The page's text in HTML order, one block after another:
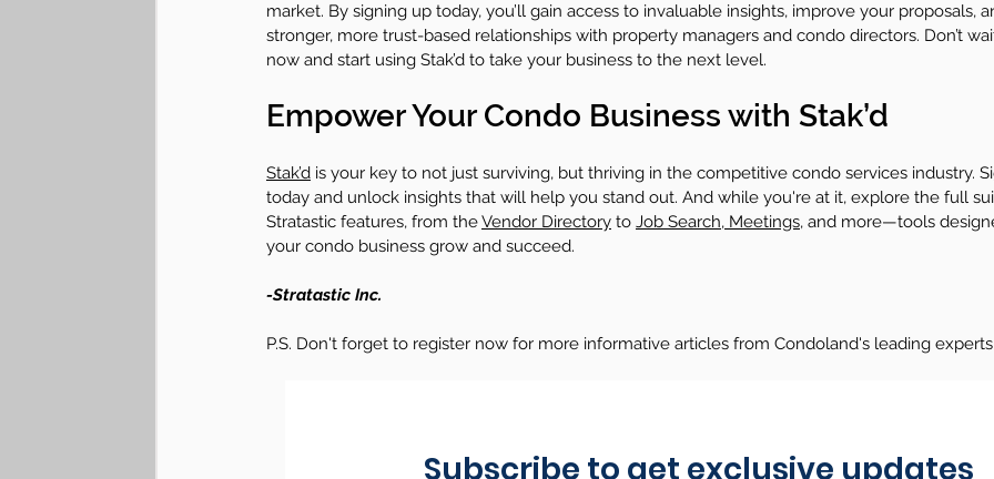
market. By signing up today, you’ll gain access to invaluable insights, improve your proposals,
stronger, more trust-based relationships with property managers and condo directors. Don’t
now and start using Stak’d to take your business to the next level.
Empower Your Condo Business with Stak’d
Stak’d is your key to not just surviving, but thriving in the competitive condo services industry.
today and unlock insights that will help you stand out. And while you're at it, explore the full
Stratastic features, from the Vendor Directory to Job Search, Meetings, and more—tools
your condo business grow and succeed.
-Stratastic Inc.
P.S. Don't forget to register now for more informative articles from Condoland's leading